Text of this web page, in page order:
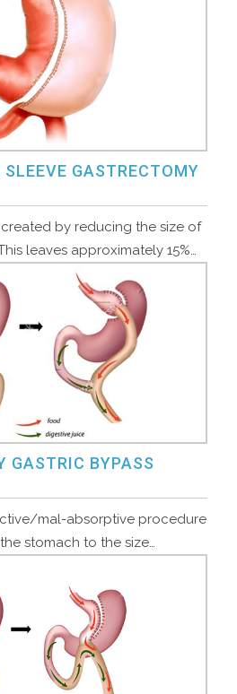
GASTRECTOMY
by reducing the size of
leaves approximately 15%…
GASTRIC BYPASS
mal-absorptive procedure
stomach to the size…